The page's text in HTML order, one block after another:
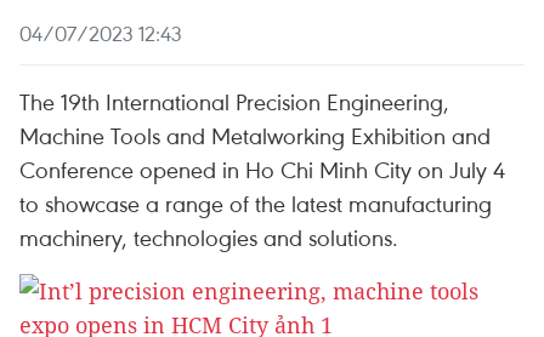
04/07/2023 12:43
The 19th International Precision Engineering,
Machine Tools and Metalworking Exhibition and
Conference opened in Ho Chi Minh City on July 4
to showcase a range of the latest manufacturing
machinery, technologies and solutions.